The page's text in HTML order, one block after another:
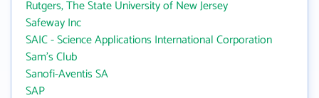
Rutgers, The State University of New Jersey
Safeway Inc
SAIC - Science Applications International Corporation
Sam's Club
Sanofi-Aventis SA
SAP